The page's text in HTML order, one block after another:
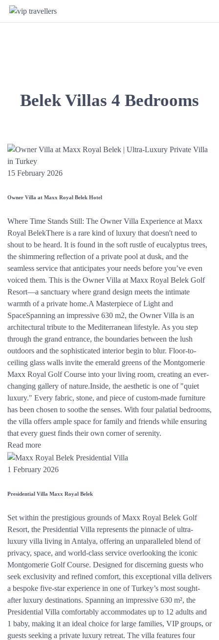
Belek Villas 4 Bedrooms
15 February 2026
Owner Villa at Maxx Royal Belek Hotel
Where Time Stands Still: The Owner Villa Experience at Maxx
Royal BelekThere is a rare kind of luxury that doesn't need to
shout to be heard. It is found in the soft rustle of eucalyptus trees,
the shimmering reflection of a private pool at dusk, and the
seamless service that anticipates your needs before you’ve even
voiced them. This is the Owner Villa at Maxx Royal Belek Golf
Resort—a sanctuary where grand design meets the intimate
warmth of a private home.A Masterpiece of Light and
SpaceSpanning an impressive 630 m2, the Owner Villa is an
architectural tribute to the Mediterranean lifestyle. As you step
through the grand entrance, the boundaries between the lush
outdoors and the sophisticated interior begin to blur. Floor-to-
ceiling glass walls invite the emerald greens of the Montgomerie
Maxx Royal Golf Course into your living room, creating an ever-
changing gallery of nature.Inside, the aesthetic is one of "quiet
luxury." Every fabric, stone, and piece of custom-made furniture
has been chosen to soothe the senses. With four palatial bedrooms,
the villa offers ample space for family and friends while ensuring
that every guest finds their own corner of serenity.
Read more
1 February 2026
Presidential Villa Maxx Royal Belek
Set within the prestigious grounds of Maxx Royal Belek Golf
Resort, the Presidential Villa represents the pinnacle of ultra-
luxury villa living in Antalya, offering an unparalleled blend of
privacy, space, and world-class service overlooking the iconic
Montgomerie Golf Course. Designed for discerning guests who
seek exclusivity and refined comfort, this exceptional villa delivers
a bespoke five-star experience in one of Turkey’s most sought-
after luxury destinations. Spanning an impressive 630 m², the
Presidential Villa comfortably accommodates up to 12 adults and
1 baby, making it an ideal choice for large families, VIP groups, or
guests seeking a private luxury retreat. The villa features four